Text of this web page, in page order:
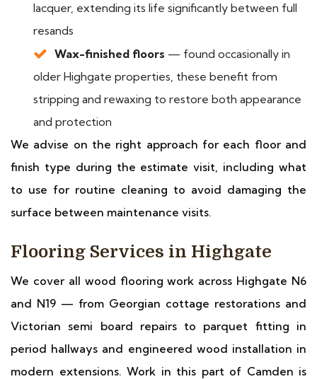
lacquer, extending its life significantly between full
resands
Wax-finished floors — found occasionally in
older Highgate properties, these benefit from
stripping and rewaxing to restore both appearance
and protection
We advise on the right approach for each floor and
finish type during the estimate visit, including what
to use for routine cleaning to avoid damaging the
surface between maintenance visits.
Flooring Services in Highgate
We cover all wood flooring work across Highgate N6
and N19 — from Georgian cottage restorations and
Victorian semi board repairs to parquet fitting in
period hallways and engineered wood installation in
modern extensions. Work in this part of Camden is